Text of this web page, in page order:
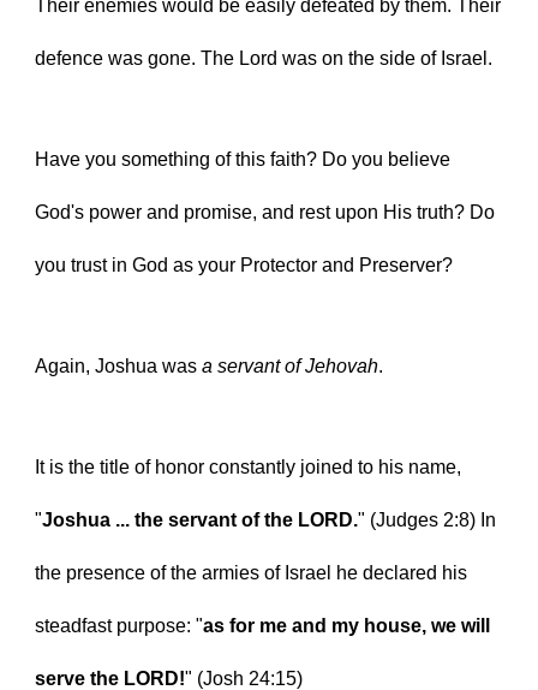
Their enemies would be easily defeated by them. Their
defence was gone. The Lord was on the side of Israel.
Have you something of this faith? Do you believe
God's power and promise, and rest upon His truth? Do
you trust in God as your Protector and Preserver?
Again, Joshua was a servant of Jehovah.
It is the title of honor constantly joined to his name,
"Joshua ... the servant of the LORD." (Judges 2:8) In
the presence of the armies of Israel he declared his
steadfast purpose: "as for me and my house, we will
serve the LORD!" (Josh 24:15)